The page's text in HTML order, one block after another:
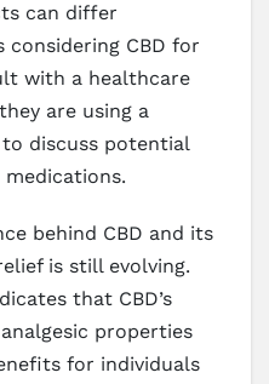
can differ
considering CBD for
with a healthcare
are using a
discuss potential
behind CBD and its
is still evolving.
that CBD’s
properties
for individuals